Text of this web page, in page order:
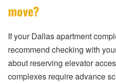
move?
If your Dallas apartment
recommend checking with
about reserving elevator
complexes require advance